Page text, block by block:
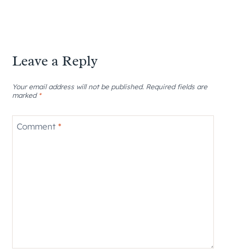
Leave a Reply
Your email address will not be published. Required fields are
marked *
Comment *